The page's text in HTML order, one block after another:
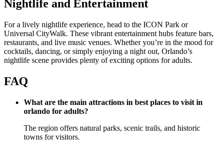
Nightlife and Entertainment
For a lively nightlife experience, head to the ICON Park or
Universal CityWalk. These vibrant entertainment hubs feature bars,
restaurants, and live music venues. Whether you’re in the mood for
cocktails, dancing, or simply enjoying a night out, Orlando’s
nightlife scene provides plenty of exciting options for adults.
FAQ
What are the main attractions in best places to visit in
orlando for adults?
The region offers natural parks, scenic trails, and historic
towns for visitors.